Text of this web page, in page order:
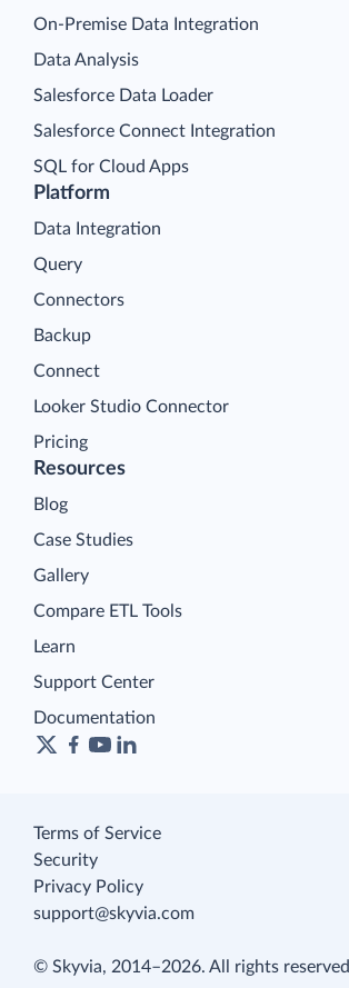
Platform
Data Integration
Query
Connectors
Backup
Connect
Looker Studio Connector
Pricing
On-Premise Data Integration
Data Analysis
Salesforce Data Loader
Salesforce Connect Integration
SQL for Cloud Apps
Resources
Blog
Case Studies
Gallery
Compare ETL Tools
Learn
Support Center
Documentation
Terms of Service
Security
Privacy Policy
support@skyvia.com
© Skyvia, 2014–2026. All rights reserved